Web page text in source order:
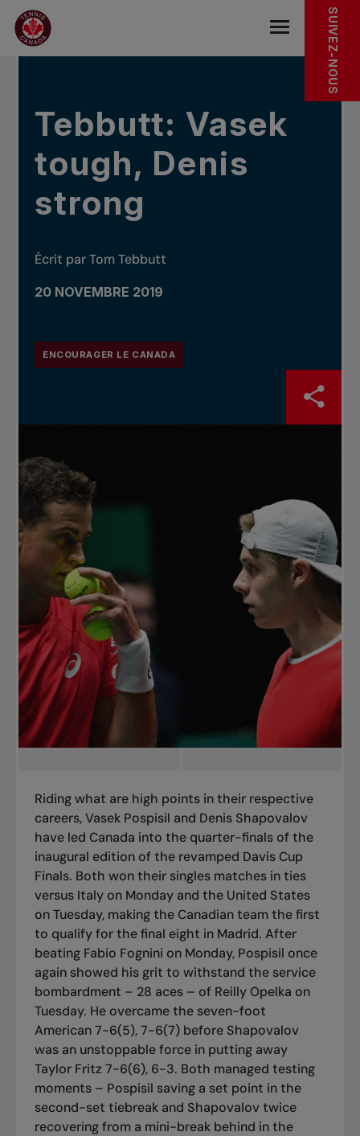
Sauter au menu principal
Sauter au contenu principal
Sauter au pied de page
DANS LES NOUVELLES SUIVEZ-NOUS
Tebbutt: Vasek
tough, Denis
strong
Écrit par Tom Tebbutt
20 NOVEMBRE 2019
ENCOURAGER LE CANADA
Riding what are high points in their respective
careers, Vasek Pospisil and Denis Shapovalov
have led Canada into the quarter-finals of the
inaugural edition of the revamped Davis Cup
Finals. Both won their singles matches in ties
versus Italy on Monday and the United States
on Tuesday, making the Canadian team the first
to qualify for the final eight in Madrid. After
beating Fabio Fognini on Monday, Pospisil once
again showed his grit to withstand the service
bombardment – 28 aces – of Reilly Opelka on
Tuesday. He overcame the seven-foot
American 7-6(5), 7-6(7) before Shapovalov
was an unstoppable force in putting away
Taylor Fritz 7-6(6), 6-3. Both managed testing
moments – Pospisil saving a set point in the
second-set tiebreak and Shapovalov twice
recovering from a mini-break behind in the